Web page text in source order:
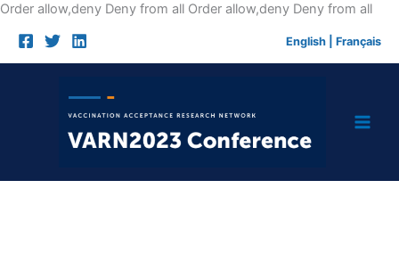
Order allow,deny Deny from all Order allow,deny Deny from allSkip
English Français